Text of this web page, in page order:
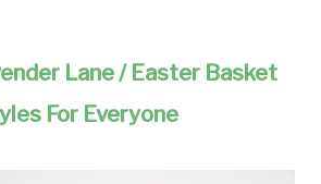
Lane / Easter Basket
For Everyone